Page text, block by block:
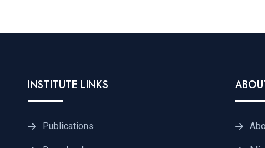
INSTITUTE LINKS
Publications